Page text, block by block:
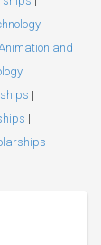
and
|
|
|